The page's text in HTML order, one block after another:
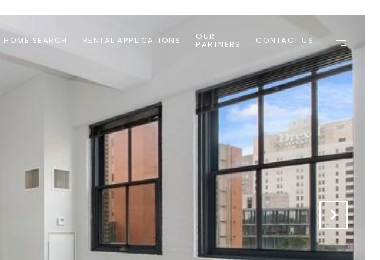
HOME SEARCH RENTAL APPLICATIONS OUR
PARTNERS CONTACT US